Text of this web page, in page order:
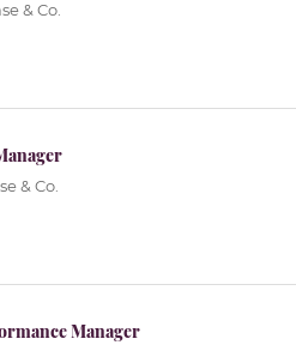
& Co.
& Co.
Manager